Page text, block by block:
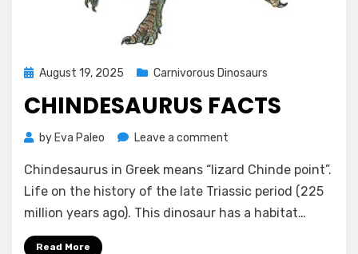
Posted
August 19, 2025 Carnivorous Dinosaurs
CHINDESAURUS FACTS
by Eva Paleo Leave a comment
facts
Chindesaurus in Greek means “lizard Chinde point”.
Life on the history of the late Triassic period (225
million years ago). This dinosaur has a habitat…
Read More